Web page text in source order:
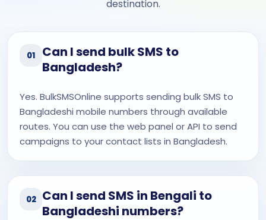
destination.
01
Can I send bulk SMS to
Bangladesh?
Yes. BulkSMSOnline supports sending bulk SMS to
Bangladeshi mobile numbers through available
routes. You can use the web panel or API to send
campaigns to your contact lists in Bangladesh.
02
Can I send SMS in Bengali to
Bangladeshi numbers?